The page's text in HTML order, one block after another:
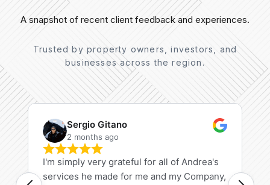
A snapshot of recent client feedback and experiences.
Trusted by property owners, investors, and
businesses across the region.